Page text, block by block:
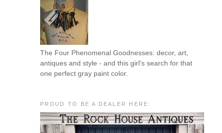
The Four Phenomenal Goodnesses: decor, art,
antiques and style - and this girl's search for that
one perfect gray paint color.
PROUD TO BE A DEALER HERE: